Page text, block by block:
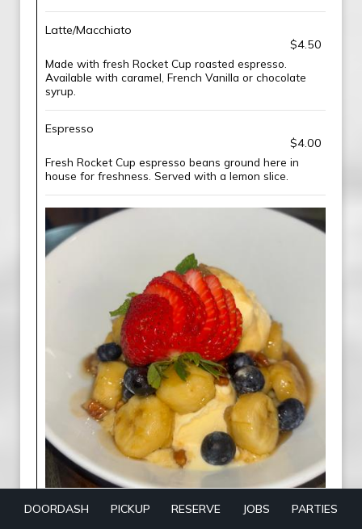
Latte/Macchiato
$4.50
Made with fresh Rocket Cup roasted espresso.
Available with caramel, French Vanilla or chocolate
syrup.
Espresso
$4.00
Fresh Rocket Cup espresso beans ground here in
house for freshness. Served with a lemon slice.
Bananas Foster
DOORDASH PICKUP RESERVE JOBS PARTIES